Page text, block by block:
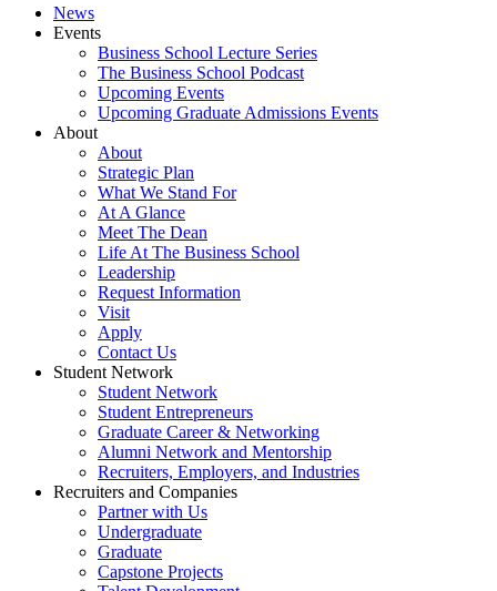
News
Events
Business School Lecture Series
The Business School Podcast
Upcoming Events
Upcoming Graduate Admissions Events
About
About
Strategic Plan
What We Stand For
At A Glance
Meet The Dean
Life At The Business School
Leadership
Request Information
Visit
Apply
Contact Us
Student Network
Student Network
Student Entrepreneurs
Graduate Career & Networking
Alumni Network and Mentorship
Recruiters, Employers, and Industries
Recruiters and Companies
Partner with Us
Undergraduate
Graduate
Capstone Projects